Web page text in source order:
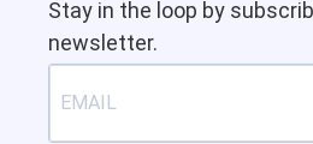
Stay in the loop by
newsletter.